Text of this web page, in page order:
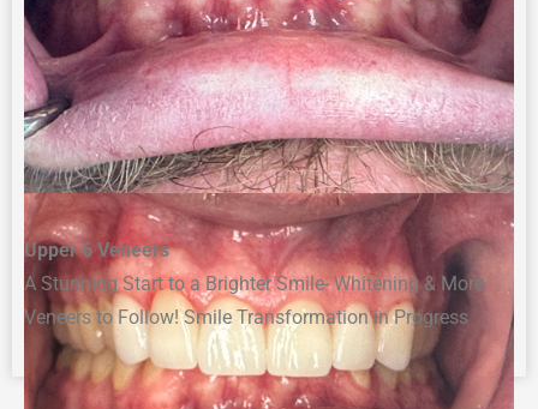
Upper 6 Veneers
A Stunning Start to a Brighter Smile- Whitening & More
Veneers to Follow! Smile Transformation in Progress